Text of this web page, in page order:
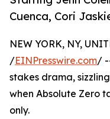
Cuenca, Cori
NEW YORK, NY,
/EINPresswire.com/
stakes drama,
when Absolute Zero
only.